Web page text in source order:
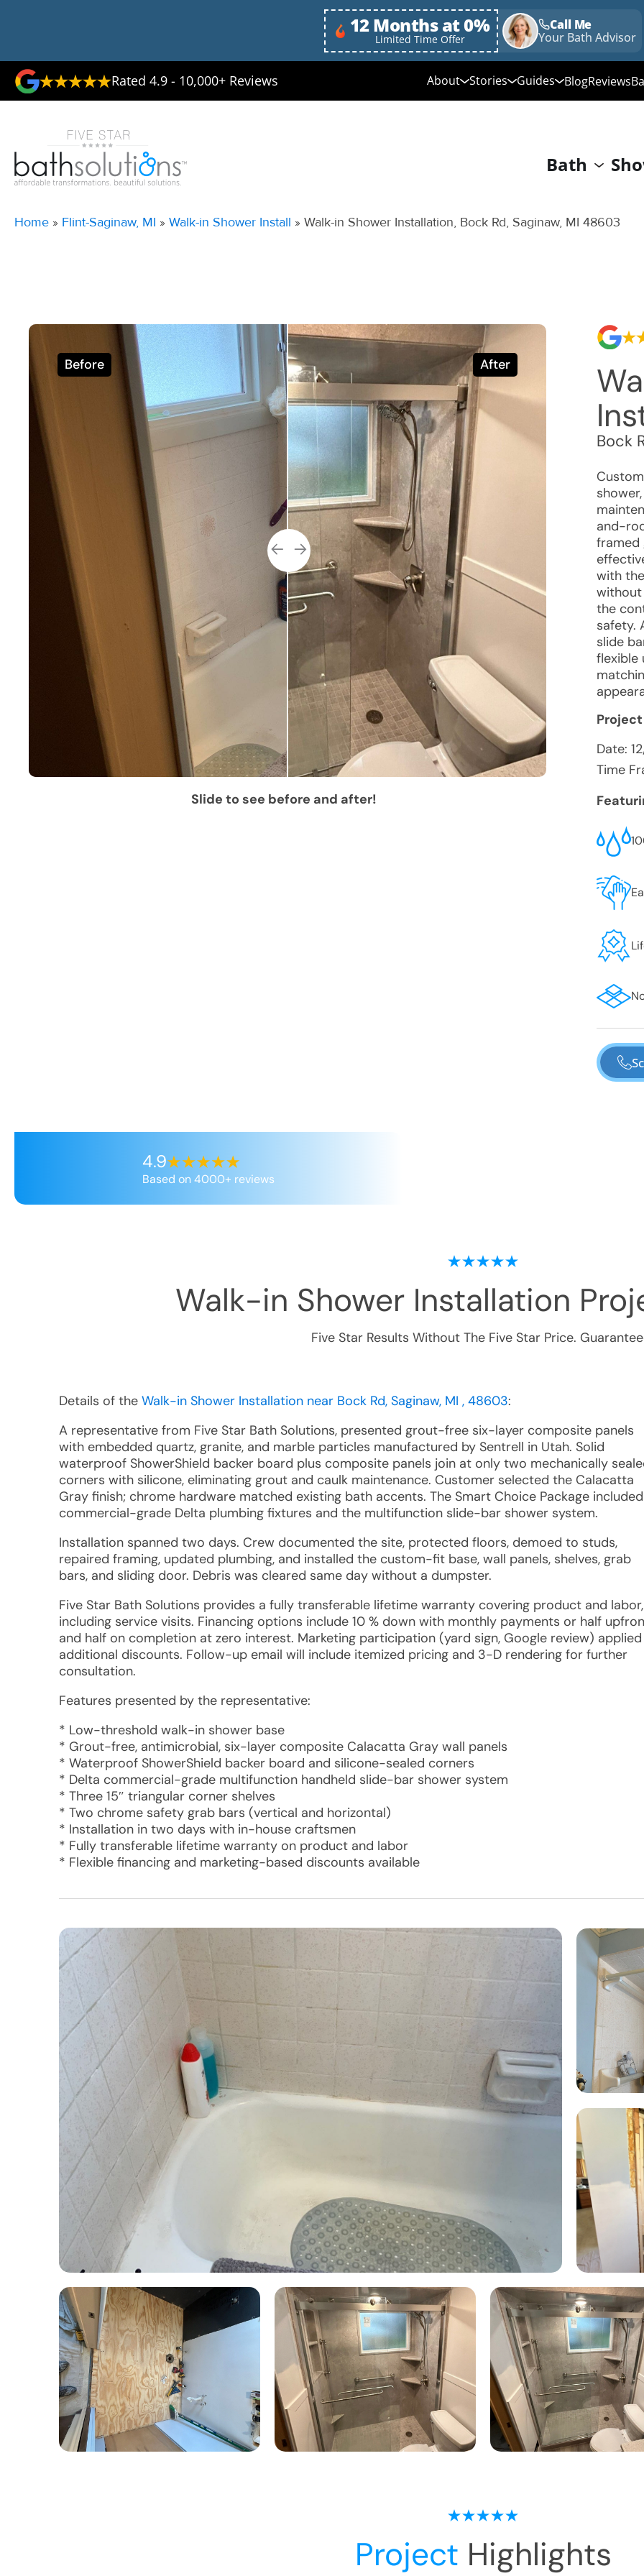
12 Months at 0%
Limited Time Offer
Call Me
Your Bath Advisor
Rated 4.9 - 10,000+ Reviews About
Giving Back
Stories Guides
Quick Guide to
Shower Conversion
BlogReviews
Bath
Home » Flint-Saginaw, MI » Walk-in Shower Install » Walk-in Shower Installation, Bock Rd, Saginaw, MI 48603
Before After
Slide to see before and after!
Bock
and-
framed
with
the
safety.
slide
flexible
Date:
Time
4.9
Based on 4000+ reviews
Walk-in Shower Installation
Five Star Results Without The Five Star Price.
Details of the Walk-in Shower Installation near Bock Rd, Saginaw, MI , 48603:
A representative from Five Star Bath Solutions, presented grout-free six-layer composite panels
with embedded quartz, granite, and marble particles manufactured by Sentrell in Utah. Solid
waterproof ShowerShield backer board plus composite panels join at only two mechanically
corners with silicone, eliminating grout and caulk maintenance. Customer selected the Calacatta
Gray finish; chrome hardware matched existing bath accents. The Smart Choice Package included
commercial-grade Delta plumbing fixtures and the multifunction slide-bar shower system.
Installation spanned two days. Crew documented the site, protected floors, demoed to studs,
repaired framing, updated plumbing, and installed the custom-fit base, wall panels, shelves, grab
bars, and sliding door. Debris was cleared same day without a dumpster.
Five Star Bath Solutions provides a fully transferable lifetime warranty covering product and labor,
including service visits. Financing options include 10 % down with monthly payments or half
and half on completion at zero interest. Marketing participation (yard sign, Google review) applied
additional discounts. Follow-up email will include itemized pricing and 3-D rendering for further
consultation.
Features presented by the representative:
* Low-threshold walk-in shower base
* Grout-free, antimicrobial, six-layer composite Calacatta Gray wall panels
* Waterproof ShowerShield backer board and silicone-sealed corners
* Delta commercial-grade multifunction handheld slide-bar shower system
* Three 15″ triangular corner shelves
* Two chrome safety grab bars (vertical and horizontal)
* Installation in two days with in-house craftsmen
* Fully transferable lifetime warranty on product and labor
* Flexible financing and marketing-based discounts available
Project Highlights